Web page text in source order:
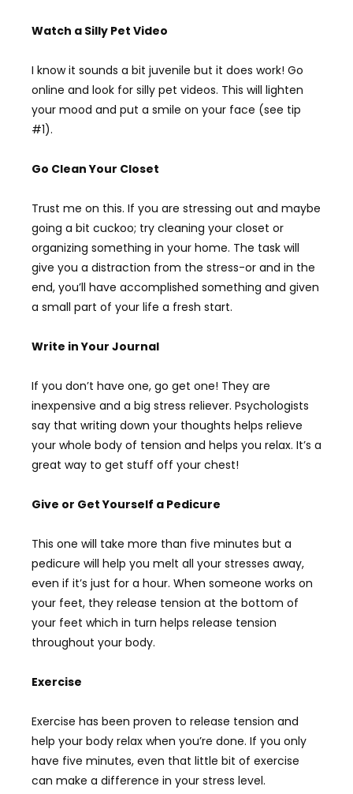
Watch a Silly Pet Video
I know it sounds a bit juvenile but it does work! Go
online and look for silly pet videos. This will lighten
your mood and put a smile on your face (see tip
#1).
Go Clean Your Closet
Trust me on this. If you are stressing out and maybe
going a bit cuckoo; try cleaning your closet or
organizing something in your home. The task will
give you a distraction from the stress-or and in the
end, you’ll have accomplished something and given
a small part of your life a fresh start.
Write in Your Journal
If you don’t have one, go get one! They are
inexpensive and a big stress reliever. Psychologists
say that writing down your thoughts helps relieve
your whole body of tension and helps you relax. It’s a
great way to get stuff off your chest!
Give or Get Yourself a Pedicure
This one will take more than five minutes but a
pedicure will help you melt all your stresses away,
even if it’s just for a hour. When someone works on
your feet, they release tension at the bottom of
your feet which in turn helps release tension
throughout your body.
Exercise
Exercise has been proven to release tension and
help your body relax when you’re done. If you only
have five minutes, even that little bit of exercise
can make a difference in your stress level.